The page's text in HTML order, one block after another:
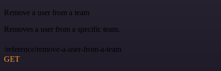
Remove a user from a team
Removes a user from a specific team.
/reference/remove-a-user-from-a-team
GET